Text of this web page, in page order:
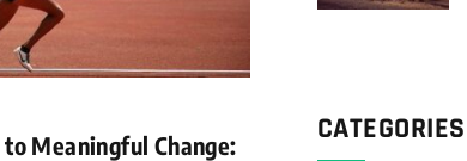
Meaningful Change:
CATEGORIES